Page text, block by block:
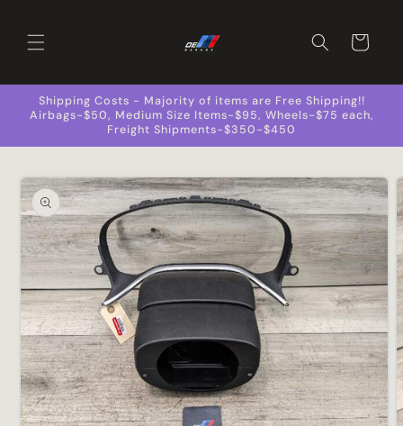
Cart
Shipping Costs - Majority of items are Free Shipping!!
Airbags-$50, Medium Size Items-$95, Wheels-$75 each,
Freight Shipments-$350-$450
Skip to
product
information